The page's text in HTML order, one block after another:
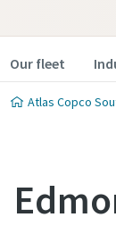
Our fleet
Atlas Copco